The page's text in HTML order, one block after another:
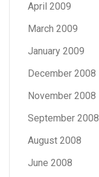
April 2009
March 2009
January 2009
December 2008
November 2008
September 2008
August 2008
June 2008